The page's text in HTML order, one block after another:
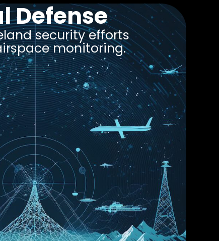
Defense
security efforts
monitoring.